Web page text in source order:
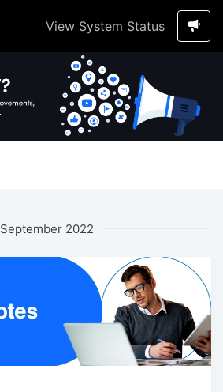
View System Status
September 2022